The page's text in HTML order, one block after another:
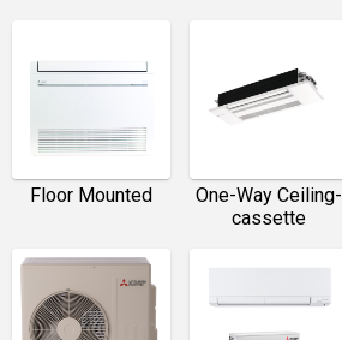
Floor Mounted
One-Way Ceiling-
cassette